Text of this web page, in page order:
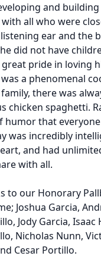
and
all who were
ear and the
did not have
pride in loving
a phenomenal
there was
chicken spaghetti.
humor that
was incredibly
and had
with all.
to our Honorary
Joshua Garcia,
Jody Garcia, Isaac
Nicholas Nunn,
Cesar Portillo.